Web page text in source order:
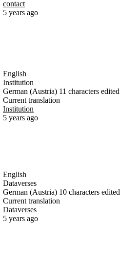
contact
5 years ago
English
Institution
German (Austria) 11 characters edited
Current translation
Institution
5 years ago
English
Dataverses
German (Austria) 10 characters edited
Current translation
Dataverses
5 years ago